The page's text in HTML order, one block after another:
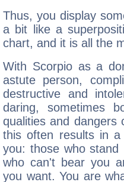
Thus, you display
a bit like a
chart, and it is all the
With Scorpio as a
astute person,
destructive and
daring, sometimes
qualities and dangers
this often results in a
you: those who
who can't bear you
you want. You are